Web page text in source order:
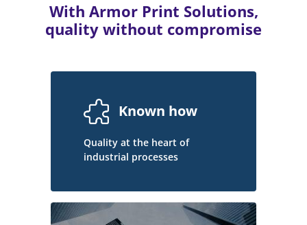
With Armor Print Solutions,
quality without compromise
Known how
Quality at the heart of
industrial processes